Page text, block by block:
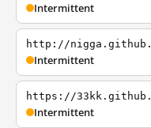
Intermittent
http://
Intermittent
https://
Intermittent